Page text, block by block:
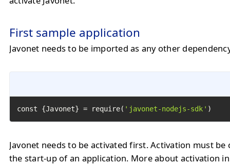
First sample application
Javonet needs to be imported as any other
const {Javonet} = require( 'javonet-nodejs-sdk' )
Javonet needs to be activated first. Activation must be
the start-up of an application. More about activation